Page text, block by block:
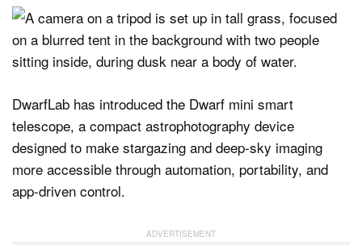
Reviews
Learn
Shop
About
DwarfLab has introduced the Dwarf mini smart
telescope, a compact astrophotography device
designed to make stargazing and deep-sky imaging
more accessible through automation, portability, and
app-driven control.